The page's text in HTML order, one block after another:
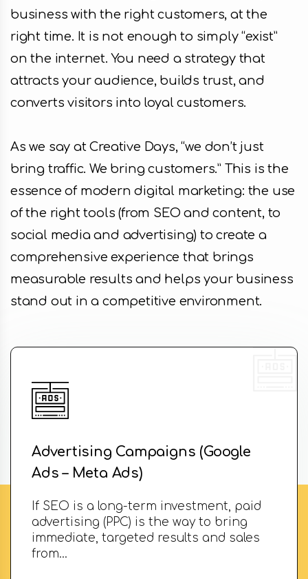
business with the right customers, at the
right time. It is not enough to simply “exist”
on the internet. You need a strategy that
attracts your audience, builds trust, and
converts visitors into loyal customers.
As we say at Creative Days, “we don’t just
bring traffic. We bring customers.” This is the
essence of modern digital marketing: the use
of the right tools (from SEO and content, to
social media and advertising) to create a
comprehensive experience that brings
measurable results and helps your business
stand out in a competitive environment.
Advertising Campaigns (Google
Ads – Meta Ads)
If SEO is a long-term investment, paid
advertising (PPC) is the way to bring
immediate, targeted results and sales
from…
I.TSALOUCHIDI 16-20, THESSALONIKI 54248